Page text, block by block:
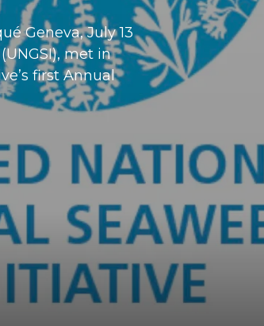
Geneva, July 13
met in
first Annual